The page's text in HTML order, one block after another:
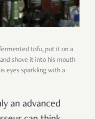
tofu, put it on a
shove it into his mouth
eyes sparkling with a
an advanced